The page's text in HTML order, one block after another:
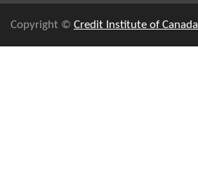
Copyright © Credit Institute of Canada